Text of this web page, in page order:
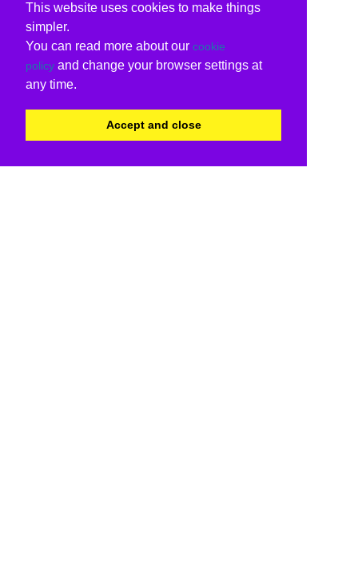
This website uses cookies to make things
simpler.
You can read more about our cookie
policy and change your browser settings at
any time.
Accept and close